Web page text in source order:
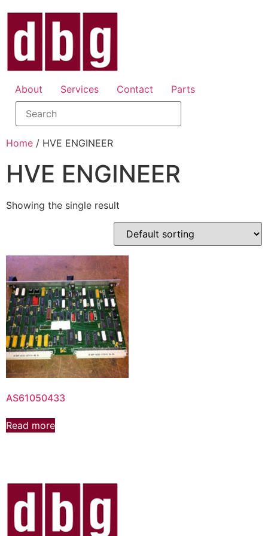
About Services Contact Parts
Home / HVE ENGINEER
HVE ENGINEER
Showing the single result
AS61050433
Read more